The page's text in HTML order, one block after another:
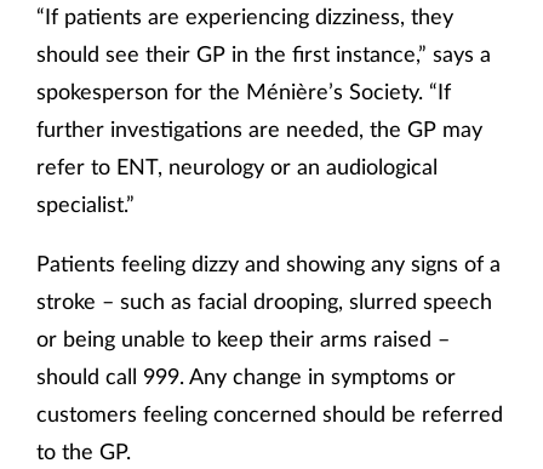
“If patients are experiencing dizziness, they
should see their GP in the first instance,” says a
spokesperson for the Ménière’s Society. “If
further investigations are needed, the GP may
refer to ENT, neurology or an audiological
specialist.”
Patients feeling dizzy and showing any signs of a
stroke – such as facial drooping, slurred speech
or being unable to keep their arms raised –
should call 999. Any change in symptoms or
customers feeling concerned should be referred
to the GP.